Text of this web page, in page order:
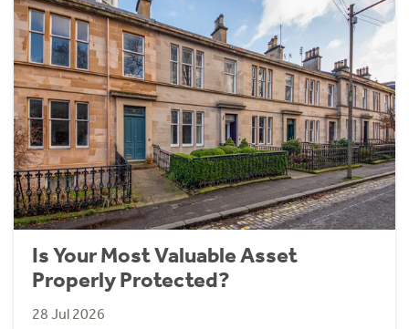
Is Your Most Valuable Asset
Properly Protected?
28 Jul 2026